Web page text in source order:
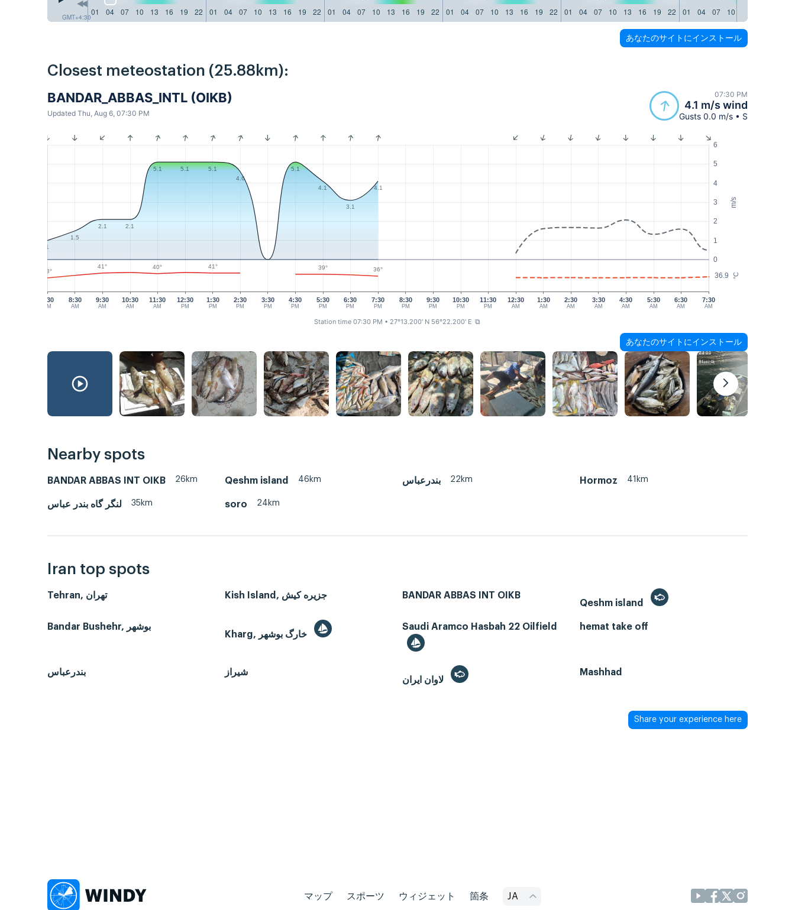
GMT+4:30
01
04 07 10 13 16 19 22 01 04 07 10 13 16 19 22 01 04 07 10 13 16 19 22 01 04 07 10 13 16 19 22 01 04 07 10 13 16 19 22 01 04 07 10
あなたのサイトにインストール
Closest meteostation (25.88km):
BANDAR_ABBAS_INTL (OIKB)
Updated Thu, Aug 6, 07:30 PM
07:30 PM
4.1 m/s wind
Gusts 0.0 m/s • S
m/s
°C
0
1
2
3
4
5
6
36.9
7:30
AM
8:30
AM
9:30
AM
10:30
AM
11:30
AM
12:30
PM
1:30
PM
2:30
PM
3:30
PM
4:30
PM
5:30
PM
6:30
PM
7:30
PM
8:30
PM
9:30
PM
10:30
PM
11:30
PM
12:30
AM
1:30
AM
2:30
AM
3:30
AM
5:30
AM
6:30
AM
7:30
AM
4:30
AM
1
1.5
2.1 2.1
5.1 5.1
5.1
4.6
5.1
4.1
3.1
4.1
33°
41° 40° 41° 39° 36°
Station time 07:30 PM • 27°13.200' N 56°22.200' E ⧉
あなたのサイトにインストール
Nearby spots
BANDAR ABBAS INT OIKB 26km Qeshm island 46km بندرعباس 22km Hormoz 41km
لنگر گاه بندر عباس 35km soro 24km
Iran top spots
Tehran, تهران Kish Island, جزیره کیش
BANDAR ABBAS INT OIKB
Qeshm island
Bandar Bushehr, بوشهر
Saudi Aramco Hasbah 22 Oilfield hemat take off
بندرعباس
شیراز
Mashhad
Share your experience here
マップ スポーツ ウィジェット 箇条 JA